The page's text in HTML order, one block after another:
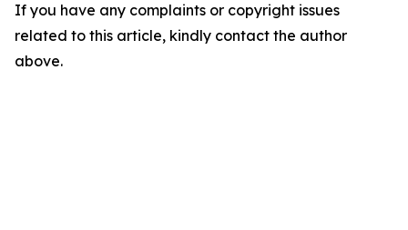
If you have any complaints or copyright issues
related to this article, kindly contact the author
above.